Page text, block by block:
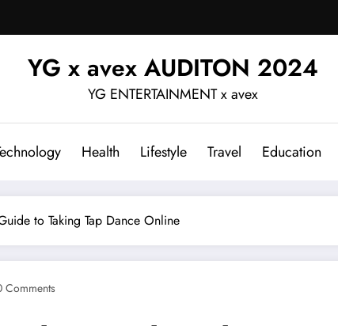
YG x avex AUDITON 2024
YG ENTERTAINMENT x avex
Health Lifestyle Travel Education
to Taking Tap Dance Online
Comments